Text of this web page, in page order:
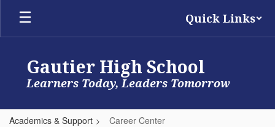
Skip
main
Quick Links
Gautier High School
Learners Today, Leaders Tomorrow
Academics & Support Career Center